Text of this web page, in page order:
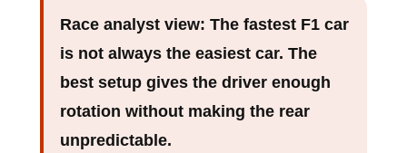
Race analyst view: The fastest F1 car
is not always the easiest car. The
best setup gives the driver enough
rotation without making the rear
unpredictable.